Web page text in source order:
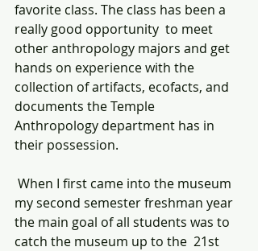
favorite class. The class has been a
really good opportunity  to meet
other anthropology majors and get
hands on experience with the
collection of artifacts, ecofacts, and
documents the Temple
Anthropology department has in
their possession.
my second semester freshman year
the main goal of all students was to
catch the museum up to the  21st